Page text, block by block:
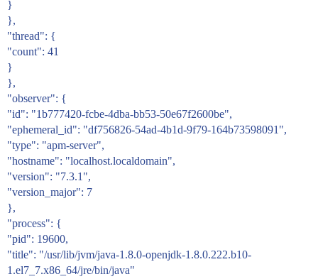
}
},
"thread": {
"count": 41
}
},
"observer": {
"id": "1b777420-fcbe-4dba-bb53-50e67f2600be",
"ephemeral_id": "df756826-54ad-4b1d-9f79-164b73598091",
"type": "apm-server",
"hostname": "localhost.localdomain",
"version": "7.3.1",
"version_major": 7
},
"process": {
"pid": 19600,
"title": "/usr/lib/jvm/java-1.8.0-openjdk-1.8.0.222.b10-
1.el7_7.x86_64/jre/bin/java"